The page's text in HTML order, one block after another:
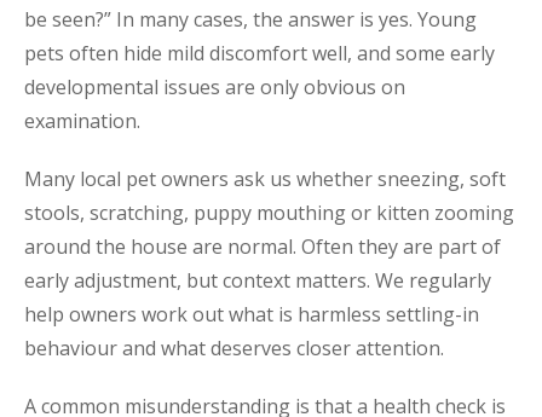
be seen?” In many cases, the answer is yes. Young
pets often hide mild discomfort well, and some early
developmental issues are only obvious on
examination.
Many local pet owners ask us whether sneezing, soft
stools, scratching, puppy mouthing or kitten zooming
around the house are normal. Often they are part of
early adjustment, but context matters. We regularly
help owners work out what is harmless settling-in
behaviour and what deserves closer attention.
A common misunderstanding is that a health check is